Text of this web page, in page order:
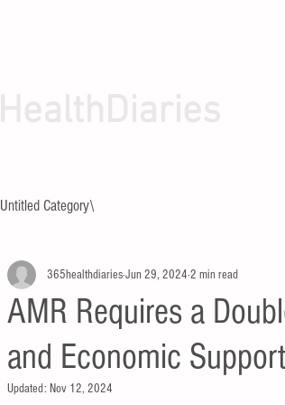
Untitled Category\
AMR Requires a
and Economic
365healthdiariesJun 29, 2024 2 min read
Updated: Nov 12, 2024